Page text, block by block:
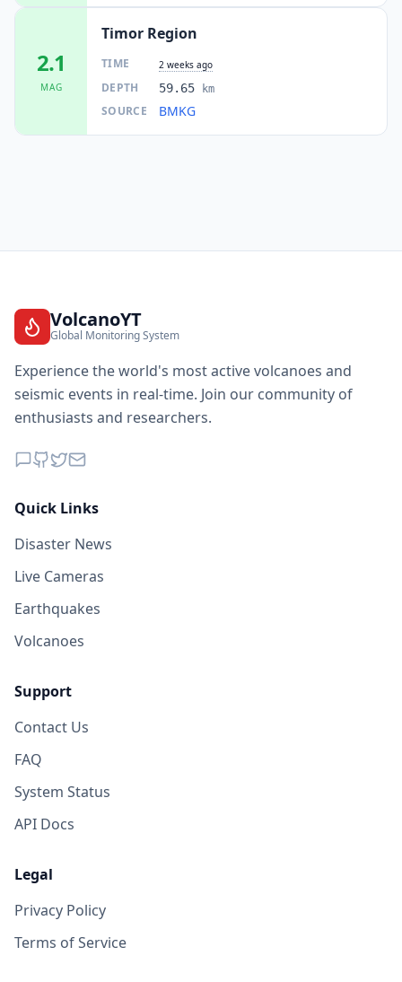
2.1
MAG
Timor Region
TIME 2 weeks ago
DEPTH 59.65 km
SOURCE BMKG
VolcanoYT
Global Monitoring System
Experience the world's most active volcanoes and
seismic events in real-time. Join our community of
enthusiasts and researchers.
Quick Links
Disaster News
Live Cameras
Earthquakes
Volcanoes
Support
Contact Us
FAQ
System Status
API Docs
Legal
Privacy Policy
Terms of Service